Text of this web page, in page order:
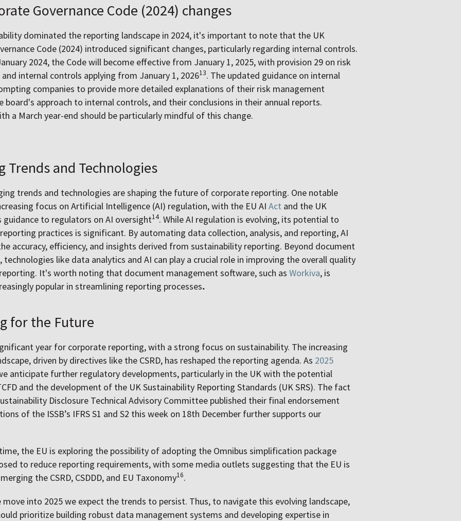
Governance Code (2024) changes
dominated the reporting landscape in 2024, it's important to note that the UK
Code (2024) introduced significant changes, particularly regarding internal controls.
2024, the Code will become effective from January 1, 2025, with provision 29 on risk
internal controls applying from January 1, 202613. The updated guidance on internal
companies to provide more detailed explanations of their risk management
board's approach to internal controls, and their conclusions in their annual reports.
a March year-end should be particularly mindful of this change.
Trends and Technologies
trends and technologies are shaping the future of corporate reporting. One notable
focus on Artificial Intelligence (AI) regulation, with the EU AI Act and the UK
guidance to regulators on AI oversight14. While AI regulation is evolving, its potential to
practices is significant. By automating data collection, analysis, and reporting, AI
accuracy, efficiency, and insights derived from sustainability reporting. Beyond document
technologies like data analytics and AI can play a crucial role in improving the overall quality
It's worth noting that document management software, such as Workiva, is
popular in streamlining reporting processes.
for the Future
year for corporate reporting, with a strong focus on sustainability. The increasing
driven by directives like the CSRD, has reshaped the reporting agenda. As 2025
anticipate further regulatory developments, particularly in the UK with the potential
and the development of the UK Sustainability Reporting Standards (UK SRS). The fact
Disclosure Technical Advisory Committee published their final endorsement
of the ISSB’s IFRS S1 and S2 this week on 18th December further supports our
the EU is exploring the possibility of adopting the Omnibus simplification package
to reduce reporting requirements, with some media outlets suggesting that the EU is
the CSRD, CSDDD, and EU Taxonomy16.
move into 2025 we expect the trends to persist. Thus, to navigate this evolving landscape,
prioritize building robust data management systems and developing expertise in